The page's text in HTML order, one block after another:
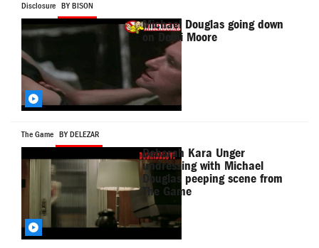
Disclosure BY BISON
Michael Douglas going down
on Demi Moore
The Game BY DELEZAR
Deborah Kara Unger
undressing with Michael
Douglas peeping scene from
The Game